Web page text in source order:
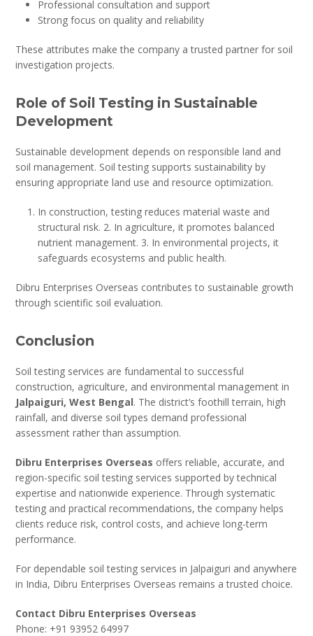
Professional consultation and support
Strong focus on quality and reliability
These attributes make the company a trusted partner for soil
investigation projects.
Role of Soil Testing in Sustainable
Development
Sustainable development depends on responsible land and
soil management. Soil testing supports sustainability by
ensuring appropriate land use and resource optimization.
In construction, testing reduces material waste and
structural risk. 2. In agriculture, it promotes balanced
nutrient management. 3. In environmental projects, it
safeguards ecosystems and public health.
Dibru Enterprises Overseas contributes to sustainable growth
through scientific soil evaluation.
Conclusion
Soil testing services are fundamental to successful
construction, agriculture, and environmental management in
Jalpaiguri, West Bengal. The district’s foothill terrain, high
rainfall, and diverse soil types demand professional
assessment rather than assumption.
Dibru Enterprises Overseas offers reliable, accurate, and
region-specific soil testing services supported by technical
expertise and nationwide experience. Through systematic
testing and practical recommendations, the company helps
clients reduce risk, control costs, and achieve long-term
performance.
For dependable soil testing services in Jalpaiguri and anywhere
in India, Dibru Enterprises Overseas remains a trusted choice.
Contact Dibru Enterprises Overseas
Phone: +91 93952 64997